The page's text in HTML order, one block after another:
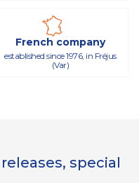
French company
established since 1976, in Fréjus
(Var)
special